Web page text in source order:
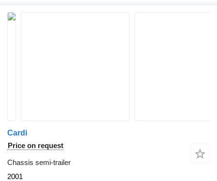
Cardi
Price on request
Chassis semi-trailer
2001